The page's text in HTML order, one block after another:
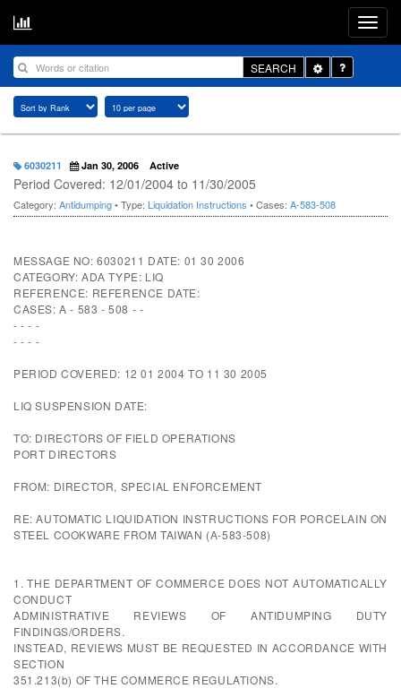
SEARCH
Toggle
Dropdown
6030211 Jan 30, 2006 Active
Period Covered: 12/01/2004 to 11/30/2005
Category: Antidumping• Type: Liquidation Instructions • Cases: A-583-508
MESSAGE NO: 6030211 DATE: 01 30 2006
CATEGORY: ADA TYPE: LIQ
REFERENCE: REFERENCE DATE:
CASES: A - 583 - 508 - -
- - - -
- - - -
PERIOD COVERED: 12 01 2004 TO 11 30 2005
LIQ SUSPENSION DATE:
TO: DIRECTORS OF FIELD OPERATIONS
PORT DIRECTORS
FROM: DIRECTOR, SPECIAL ENFORCEMENT
RE: AUTOMATIC LIQUIDATION INSTRUCTIONS FOR PORCELAIN ON
STEEL COOKWARE FROM TAIWAN (A-583-508)
1. THE DEPARTMENT OF COMMERCE DOES NOT AUTOMATICALLY
CONDUCT
ADMINISTRATIVE REVIEWS OF ANTIDUMPING DUTY
FINDINGS/ORDERS.
INSTEAD, REVIEWS MUST BE REQUESTED IN ACCORDANCE WITH
SECTION
351.213(b) OF THE COMMERCE REGULATIONS.